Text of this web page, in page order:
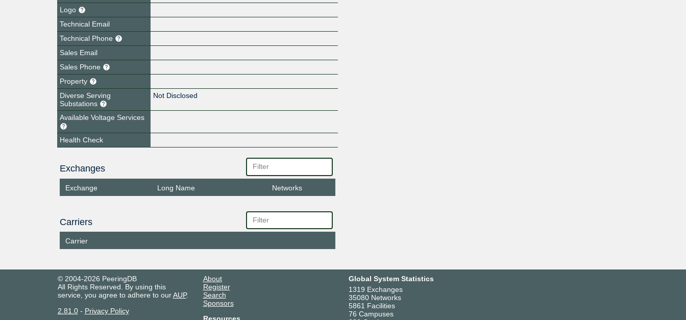
Logo
Technical Email
Technical Phone
Sales Email
Sales Phone
Property
Diverse Serving
Substations
Not Disclosed
Available Voltage Services
Health Check
Exchanges
Exchange Long Name Networks
Carriers
Carrier
© 2004-2026 PeeringDB
All Rights Reserved. By using this
service, you agree to adhere to ourAUP.
2.81.0- Privacy Policy
About
Register
Search
Sponsors
Global System Statistics
1319 Exchanges
35080 Networks
5861 Facilities
76 Campuses